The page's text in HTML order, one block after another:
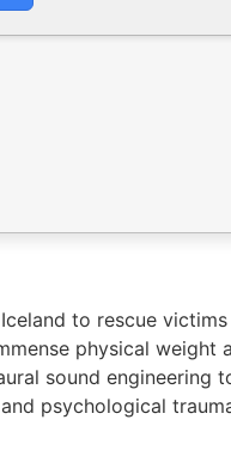
to rescue
physical weight
sound engineering
psychological